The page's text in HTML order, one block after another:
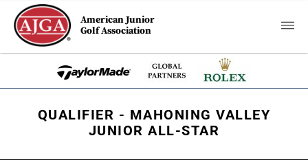
American Junior
Golf Association
QUALIFIER - MAHONING VALLEY
JUNIOR ALL-STAR